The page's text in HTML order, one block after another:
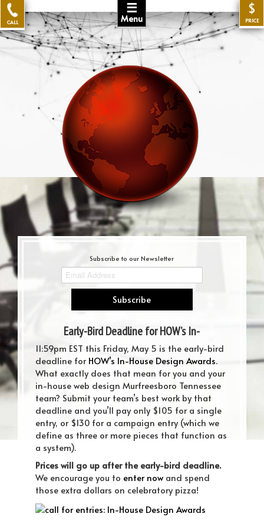
☰
Menu
CALL
$
PRICE
Subscribe to our Newsletter
Early-Bird Deadline for HOW’s In-
House Design Awards is 5/5!
11:59pm EST this Friday, May 5 is the early-bird
deadline for HOW’s In-House Design Awards.
What exactly does that mean for you and your
in-house web design Murfreesboro Tennessee
team? Submit your team’s best work by that
deadline and you’ll pay only $105 for a single
entry, or $130 for a campaign entry (which we
define as three or more pieces that function as
a system).
Prices will go up after the early-bird deadline.
We encourage you to enter nowand spend
those extra dollars on celebratory pizza!